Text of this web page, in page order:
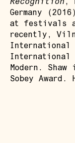
,
Germany
at festivals
recently,
International
International
Modern.
Sobey